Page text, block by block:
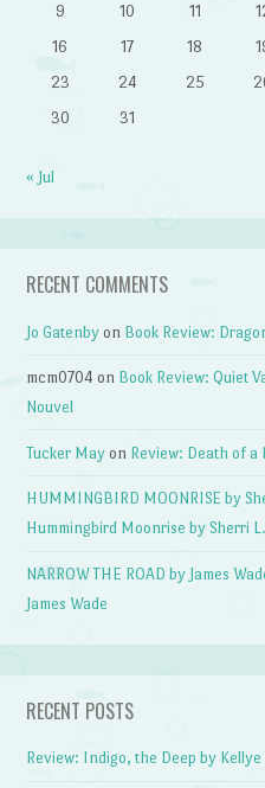
9
10 11
16
17 18
23
24 25
30
31
« Jul
RECENT COMMENTS
Jo Gatenby on Book Review:
mcm0704 on Book Review: Quiet
Nouvel
Tucker May on Review: Death of
HUMMINGBIRD MOONRISE by
Hummingbird Moonrise by Sherri
NARROW THE ROAD by James
James Wade
RECENT POSTS
Review: Indigo, the Deep by